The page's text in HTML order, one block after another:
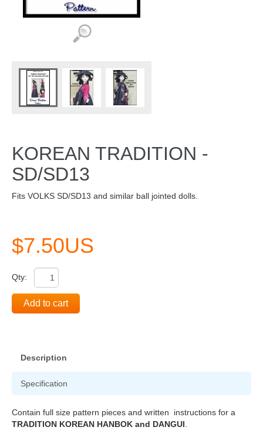
KOREAN TRADITION -
SD/SD13
Fits VOLKS SD/SD13 and similar ball jointed dolls.
$7.50US
Qty:
Add to cart
Description
Specification
Contain full size pattern pieces and written instructions for a
TRADITION KOREAN HANBOK and DANGUI